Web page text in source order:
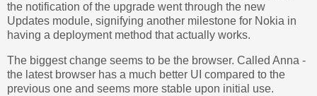
the notification of the upgrade went through the new
Updates module, signifying another milestone for Nokia in
having a deployment method that actually works.
The biggest change seems to be the browser. Called Anna -
the latest browser has a much better UI compared to the
previous one and seems more stable upon initial use.